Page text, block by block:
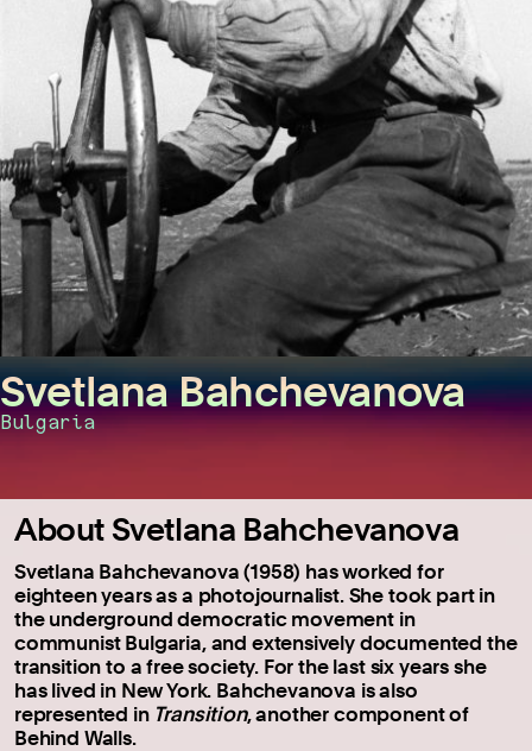
Svetlana Bahchevanova
Bulgaria
About Svetlana Bahchevanova
Svetlana Bahchevanova (1958) has worked for
eighteen years as a photojournalist. She took part in
the underground democratic movement in
communist Bulgaria, and extensively documented the
transition to a free society. For the last six years she
has lived in New York. Bahchevanova is also
represented in Transition, another component of
Behind Walls.